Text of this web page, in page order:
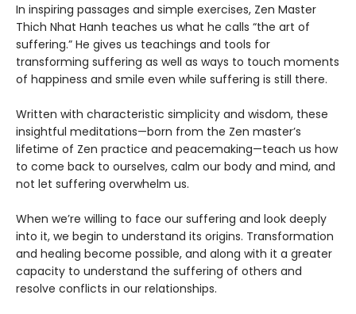
In inspiring passages and simple exercises, Zen Master
Thich Nhat Hanh teaches us what he calls “the art of
suffering.” He gives us teachings and tools for
transforming suffering as well as ways to touch moments
of happiness and smile even while suffering is still there.
Written with characteristic simplicity and wisdom, these
insightful meditations—born from the Zen master’s
lifetime of Zen practice and peacemaking—teach us how
to come back to ourselves, calm our body and mind, and
not let suffering overwhelm us.
When we’re willing to face our suffering and look deeply
into it, we begin to understand its origins. Transformation
and healing become possible, and along with it a greater
capacity to understand the suffering of others and
resolve conflicts in our relationships.